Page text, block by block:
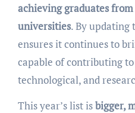
achieving graduates from
universities. By updating
ensures it continues to
capable of contributing
technological, and
This year’s list isbigger,